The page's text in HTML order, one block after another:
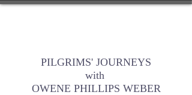
PILGRIMS' JOURNEYS
with
OWENE PHILLIPS WEBER